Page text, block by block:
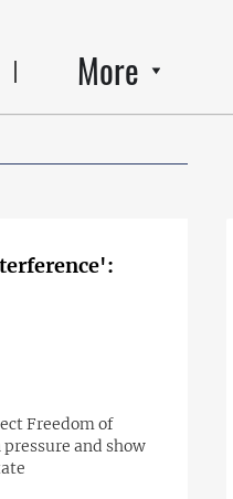
More
Freedom of
and show